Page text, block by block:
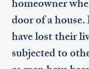
homeowner
door of a
have lost their
subjected to